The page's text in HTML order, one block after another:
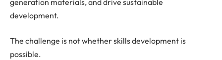
development.
The challenge is not whether skills development is
possible.